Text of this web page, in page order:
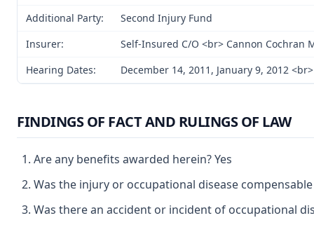
Additional Party:
Second Injury Fund
Insurer:
Self-Insured C/O <br> Cannon Cochran
Hearing Dates:
December 14, 2011, January 9, 2012
FINDINGS OF FACT AND RULINGS OF LAW
Are any benefits awarded herein? Yes
Was the injury or occupational disease
Was there an accident or incident of occupational